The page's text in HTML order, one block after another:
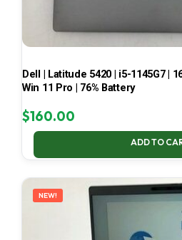
Dell | Latitude 5420 | i5-1145G7 |
Win 11 Pro | 76% Battery
$160.00
ADD TO
NEW!